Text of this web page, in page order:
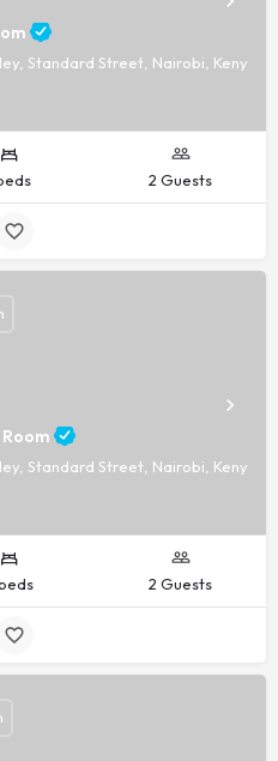
Standard Street, Nairobi, Kenya, -
2 Guests
Standard Street, Nairobi, Kenya, -
2 Guests